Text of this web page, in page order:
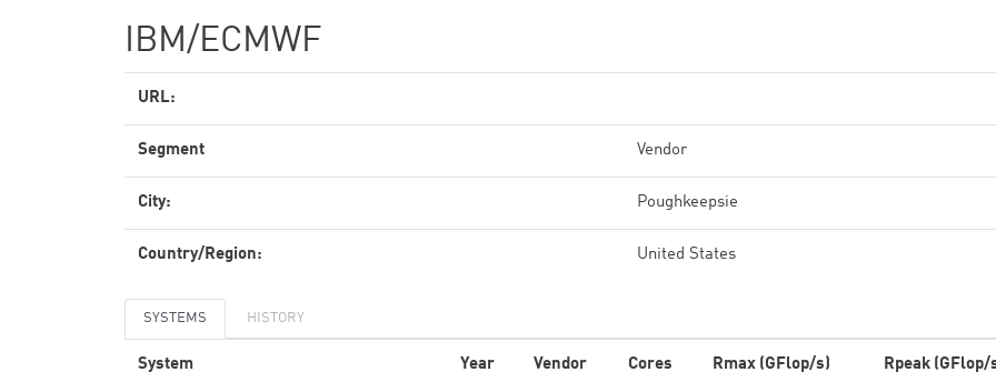
IBM/ECMWF
URL:
Segment Vendor
City: Poughkeepsie
Country/Region: United States
SYSTEMS HISTORY
System Year Vendor Cores Rmax (GFlop/s) Rpeak (GFlop/